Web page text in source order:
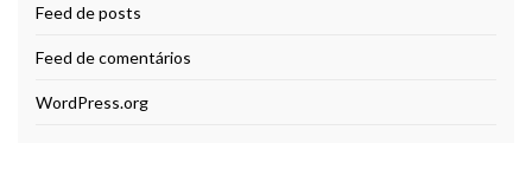
Feed de posts
Feed de comentários
WordPress.org